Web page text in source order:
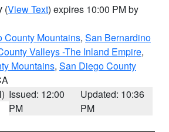
(View Text) expires 10:00 PM by
County Mountains, San Bernardino
Valleys -The Inland Empire,
Mountains, San Diego County
Issued: 12:00
PM
Updated: 10:36
PM